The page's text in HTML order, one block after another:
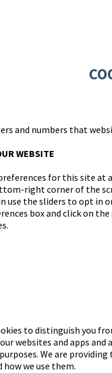
and numbers that
WEBSITE
for this site
right corner of the
use the sliders to opt in
box and click on
to distinguish you
websites and apps
We are
we use them.